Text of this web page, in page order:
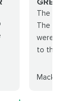
The team
The leader
were best
to those
Mackq